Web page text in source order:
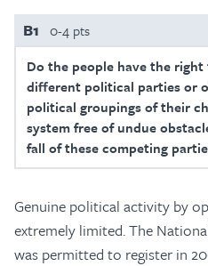
B1 0-4 pts
Do the people have the
different political parties or
political groupings of their
system free of undue
fall of these competing
Genuine political activity by
extremely limited. The
was permitted to register in